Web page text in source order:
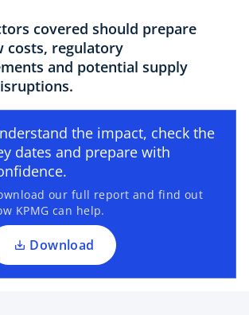
covered should prepare
costs, regulatory
and potential supply
the impact, check the
dates and prepare with
our full report and find out
KPMG can help.
Download
o
p
e
n
i
n
a
n
e